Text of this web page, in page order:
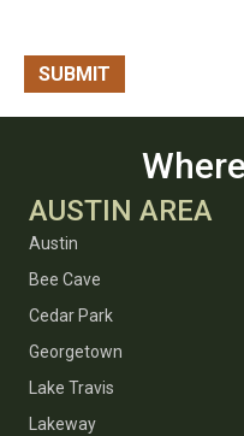
AUSTIN AREA
Austin
Bee Cave
Cedar Park
Georgetown
Lake Travis
Lakeway